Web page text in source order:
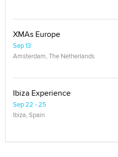
XMAs Europe
Sep 13
Amsterdam, The Netherlands
Ibiza Experience
Sep 22 - 25
Ibiza, Spain